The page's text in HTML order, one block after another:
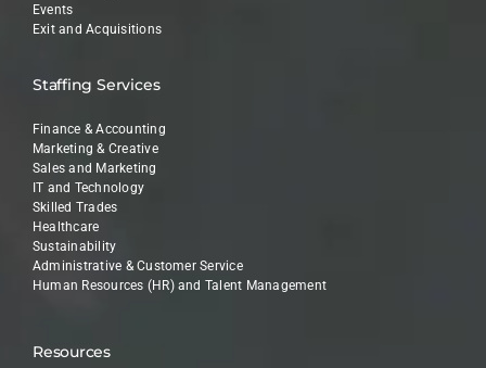
Events
Exit and Acquisitions
Staffing Services
Finance & Accounting
Marketing & Creative
Sales and Marketing
IT and Technology
Skilled Trades
Healthcare
Sustainability
Administrative & Customer Service
Human Resources (HR) and Talent Management
Resources